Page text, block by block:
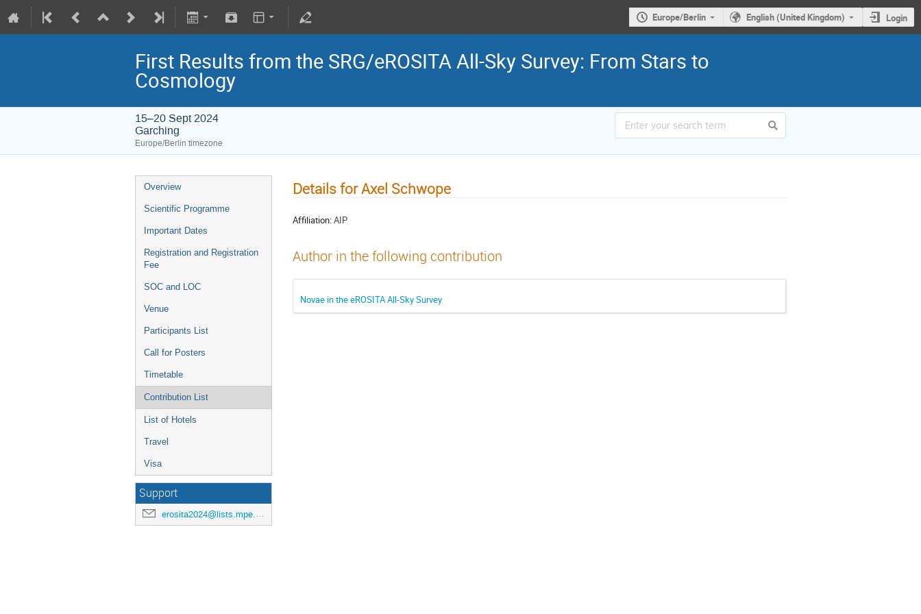
Europe/Berlin English (United Kingdom) Login
First Results from the SRG/eROSITA All-Sky Survey: From Stars to
Cosmology
15–20 Sept 2024
Garching
Europe/Berlin timezone
Overview
Scientific Programme
Important Dates
Registration and Registration
Fee
SOC and LOC
Venue
Participants List
Call for Posters
Timetable
Contribution List
List of Hotels
Travel
Visa
Support
erosita2024@lists.mpe.mpg.de
Details for Axel Schwope
Affiliation:AIP
Author in the following contribution
Novae in the eROSITA All-Sky Survey